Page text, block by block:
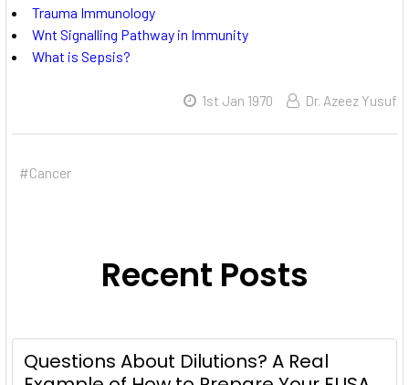
Trauma Immunology
Wnt Signalling Pathway in Immunity
What is Sepsis?
1st Jan 1970 Dr. Azeez Yusuf
#Cancer
Recent Posts
Questions About Dilutions? A Real